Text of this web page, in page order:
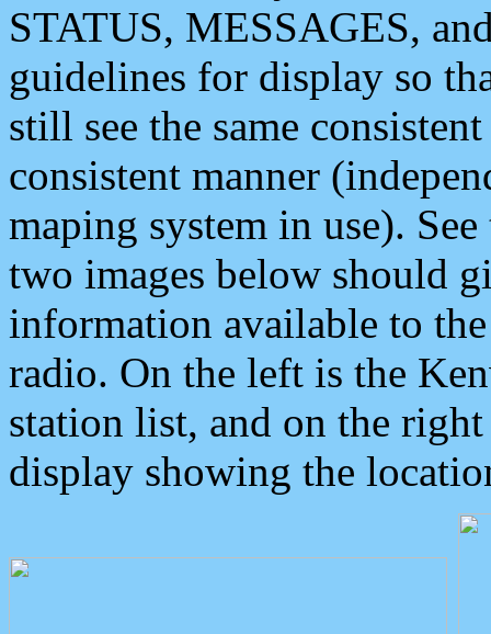
STATUS, MESSAGES,
guidelines for display so
still see the same
consistent manner
maping system in use).
two images below should
information available to
radio. On the left is the
station list, and on the
display showing the